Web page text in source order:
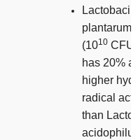
plantarum
(1010
has 20%
higher
radical
than